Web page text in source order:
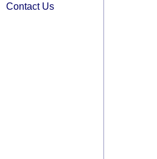
Contact Us